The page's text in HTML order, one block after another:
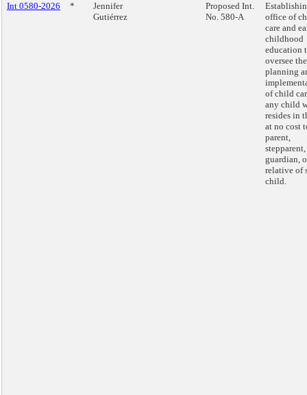
Int 0580-2026 *
Jennifer
Gutiérrez
Proposed Int.
No. 580-A
office of
care and
childhood
education
oversee the
planning
of child
any child
resides in
at no cost
parent,
stepparent,
guardian,
relative of
child.